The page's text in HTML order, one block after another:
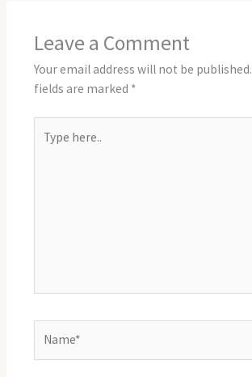
Leave a Comment
Your email address will not be published.
fields are marked *
here..